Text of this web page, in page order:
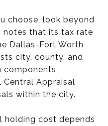
choose, look beyond
notes that its tax rate
Dallas-Fort Worth
city, county, and
components
Central Appraisal
within the city.
holding cost depends